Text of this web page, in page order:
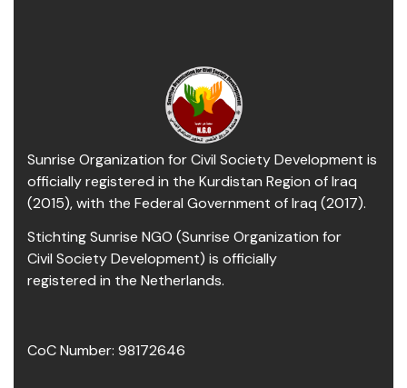
Sunrise Organization for Civil Society Development is
officially registered in the Kurdistan Region of Iraq
(2015), with the Federal Government of Iraq (2017).
Stichting Sunrise NGO (Sunrise Organization for
Civil Society Development) is officially
registered in the Netherlands.
CoC Number: 98172646